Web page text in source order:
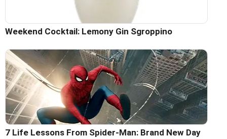
Weekend Cocktail: Lemony Gin Sgroppino
7 Life Lessons From Spider-Man: Brand New Day